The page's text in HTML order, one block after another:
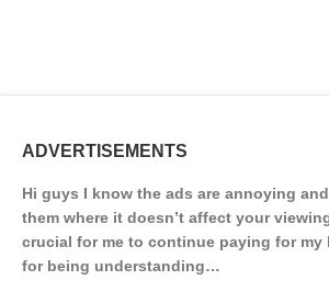
ADVERTISEMENTS
Hi guys I know the ads are annoying
them where it doesn’t affect your
crucial for me to continue paying for
for being understanding…